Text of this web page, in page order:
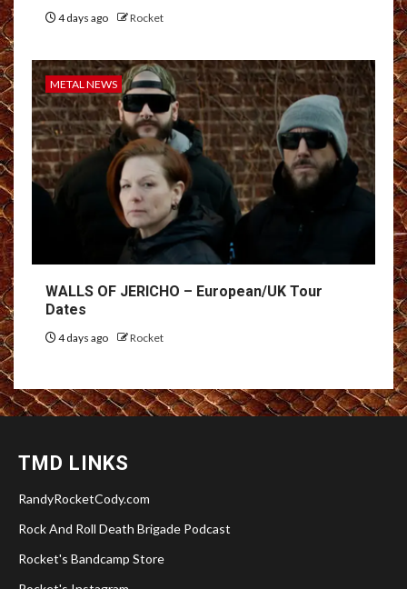
4 days ago Rocket
METAL NEWS
WALLS OF JERICHO – European/UK Tour
Dates
4 days ago Rocket
TMD LINKS
RandyRocketCody.com
Rock And Roll Death Brigade Podcast
Rocket's Bandcamp Store